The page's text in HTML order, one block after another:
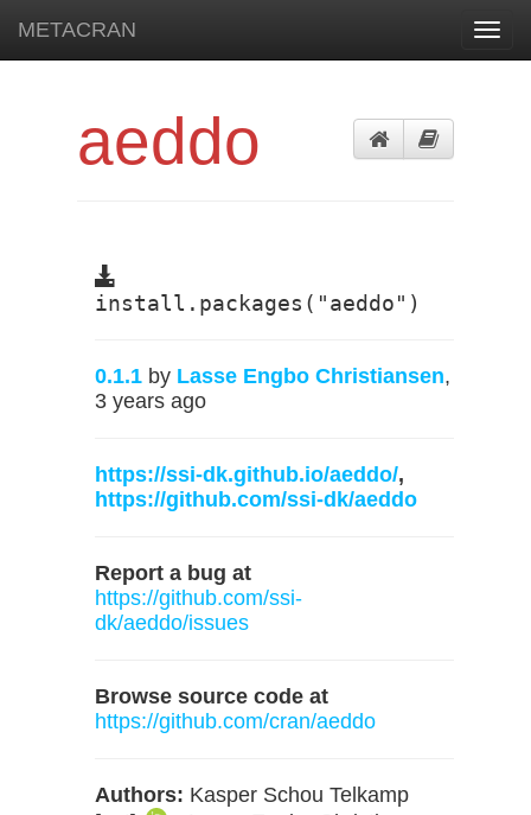
METACRAN
aeddo
install.packages("aeddo")
0.1.1 by Lasse Engbo Christiansen,
3 years ago
https://ssi-dk.github.io/aeddo/,
https://github.com/ssi-dk/aeddo
Report a bug at
https://github.com/ssi-
dk/aeddo/issues
Browse source code at
https://github.com/cran/aeddo
Authors: Kasper Schou Telkamp